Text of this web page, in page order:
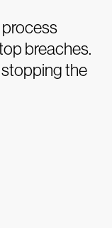
breaches.
the